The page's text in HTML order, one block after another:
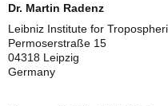
Dr. Martin Radenz
Leibniz Institute for
Permoserstraße 15
04318 Leipzig
Germany